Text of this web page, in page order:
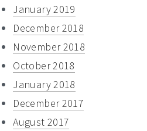
January 2019
December 2018
November 2018
October 2018
January 2018
December 2017
August 2017